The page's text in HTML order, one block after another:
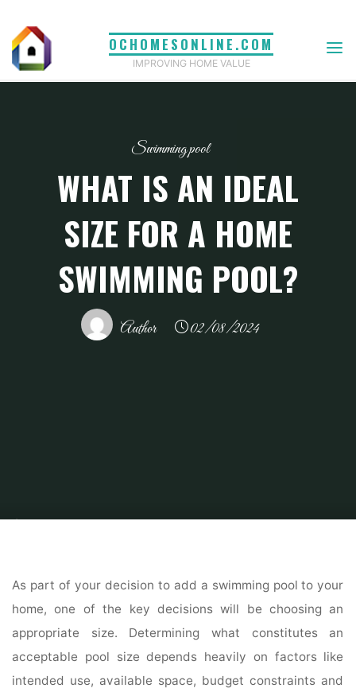
content
OCHOMESONLINE.COM
IMPROVING HOME VALUE
Swimming pool
WHAT IS AN IDEAL
SIZE FOR A HOME
SWIMMING POOL?
Author 02/08/2024
Home
As part of your decision to add a swimming pool to your
home, one of the key decisions will be choosing an
appropriate size. Determining what constitutes an
acceptable pool size depends heavily on factors like
intended use, available space, budget constraints and